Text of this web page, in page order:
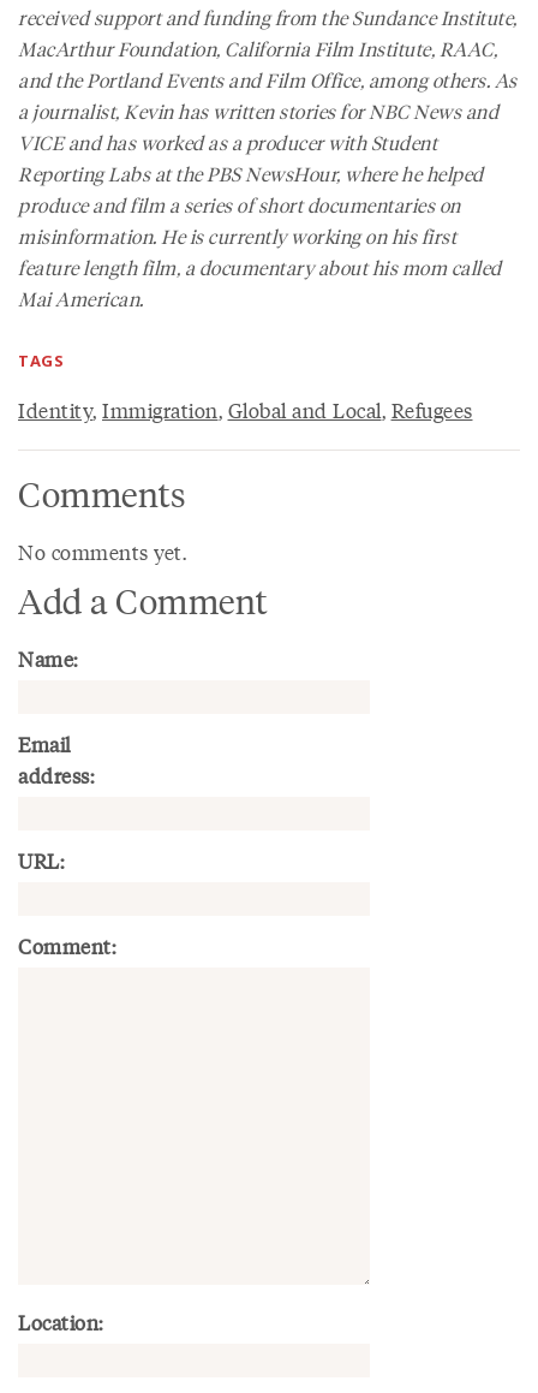
received support and funding from the Sundance Institute,
MacArthur Foundation, California Film Institute, RAAC,
and the Portland Events and Film Office, among others. As
a journalist, Kevin has written stories for NBC News and
VICE and has worked as a producer with Student
Reporting Labs at the PBS NewsHour, where he helped
produce and film a series of short documentaries on
misinformation. He is currently working on his first
feature length film, a documentary about his mom called
Mai American.
TAGS
Identity, Immigration, Global and Local, Refugees
Comments
No comments yet.
Add a Comment
Name:
Email
address:
URL:
Comment:
Location: